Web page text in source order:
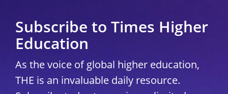
Subscribe to Times Higher
Education
As the voice of global higher education,
THE is an invaluable daily resource.